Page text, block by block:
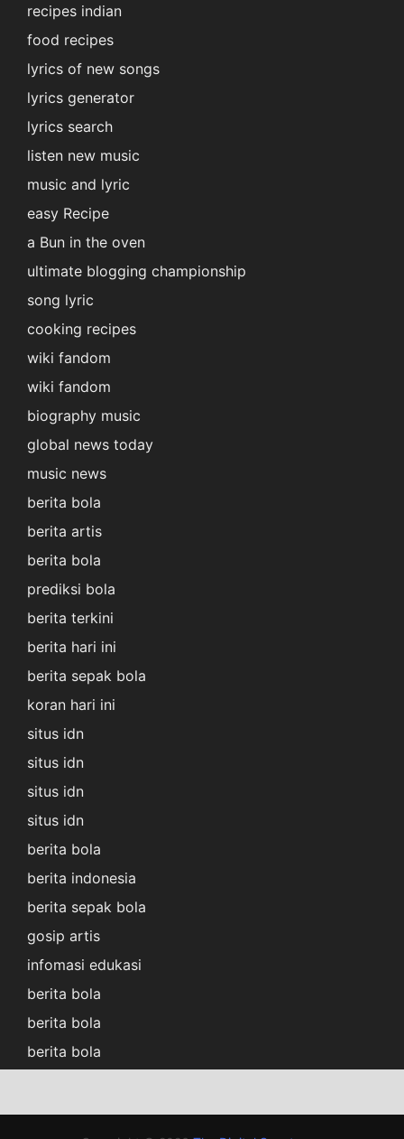
recipes indian
food recipes
lyrics of new songs
lyrics generator
lyrics search
listen new music
music and lyric
easy Recipe
a Bun in the oven
ultimate blogging championship
song lyric
cooking recipes
wiki fandom
wiki fandom
biography music
global news today
music news
berita bola
berita artis
berita bola
prediksi bola
berita terkini
berita hari ini
berita sepak bola
koran hari ini
situs idn
situs idn
situs idn
situs idn
berita bola
berita indonesia
berita sepak bola
gosip artis
infomasi edukasi
berita bola
berita bola
berita bola